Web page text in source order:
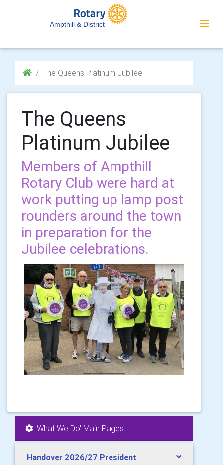
Ampthill & District
The Queens Platinum Jubilee
The Queens
Platinum Jubilee
Members of Ampthill
Rotary Club were hard at
work putting up lamp post
rounders around the town
in preparation for the
Jubilee celebrations.
'What We Do' Main Pages:
Handover 2026/27 President